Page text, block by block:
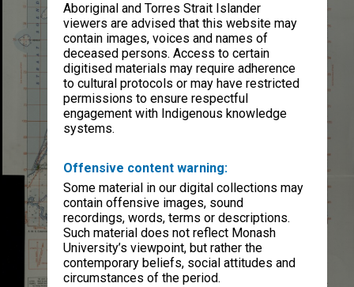
Aboriginal and Torres Strait Islander
viewers are advised that this website may
contain images, voices and names of
deceased persons. Access to certain
digitised materials may require adherence
to cultural protocols or may have restricted
permissions to ensure respectful
engagement with Indigenous knowledge
systems.
Offensive content warning:
Some material in our digital collections may
contain offensive images, sound
recordings, words, terms or descriptions.
Such material does not reflect Monash
University’s viewpoint, but rather the
contemporary beliefs, social attitudes and
circumstances of the period.